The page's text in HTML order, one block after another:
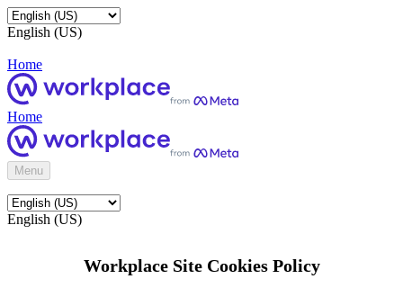
English (US)
Home
Home
Menu
English (US)
Workplace Site Cookies Policy